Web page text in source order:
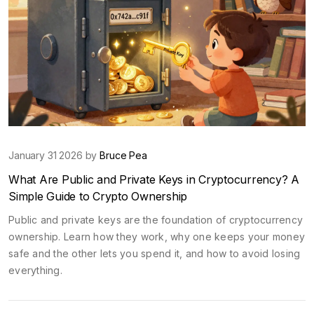
January 31 2026 byBruce Pea
What Are Public and Private Keys in Cryptocurrency? A
Simple Guide to Crypto Ownership
Public and private keys are the foundation of cryptocurrency
ownership. Learn how they work, why one keeps your money
safe and the other lets you spend it, and how to avoid losing
everything.